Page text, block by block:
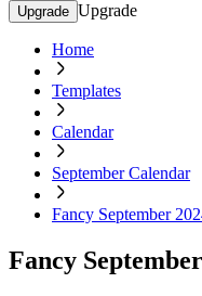
Upgrade Upgrade
Home
Templates
Calendar
September Calendar
Fancy September
Fancy